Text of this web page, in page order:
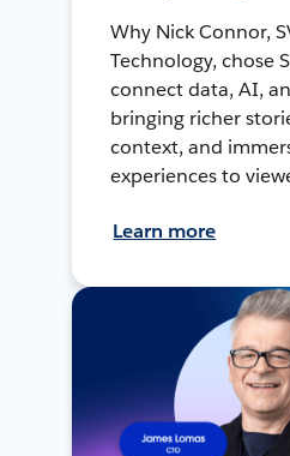
Why Nick Connor,
Technology, chose
connect data, AI,
bringing richer
context, and
experiences to
Learn more